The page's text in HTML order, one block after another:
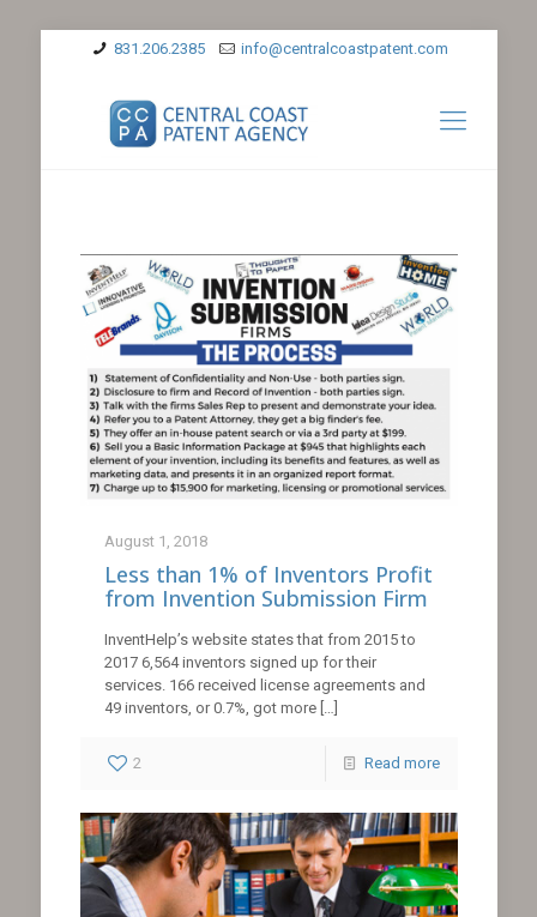
831.206.2385 info@centralcoastpatent.com
August 1, 2018
Less than 1% of Inventors Profit
from Invention Submission Firm
InventHelp’s website states that from 2015 to
2017 6,564 inventors signed up for their
services. 166 received license agreements and
49 inventors, or 0.7%, got more[…]
2 Read more